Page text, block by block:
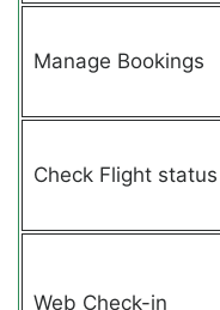
Manage Bookings
Check Flight status
Web Check-in